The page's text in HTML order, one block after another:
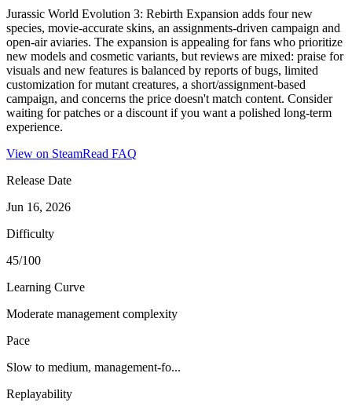
Jurassic World Evolution 3: Rebirth Expansion adds four new
species, movie-accurate skins, an assignments-driven campaign and
open-air aviaries. The expansion is appealing for fans who prioritize
new models and cosmetic variants, but reviews are mixed: praise for
visuals and new features is balanced by reports of bugs, limited
customization for mutant creatures, a short/assignment-based
campaign, and concerns the price doesn't match content. Consider
waiting for patches or a discount if you want a polished long-term
experience.
View on SteamRead FAQ
Release Date
Jun 16, 2026
Difficulty
45/100
Learning Curve
Moderate management complexity
Pace
Slow to medium, management-fo...
Replayability